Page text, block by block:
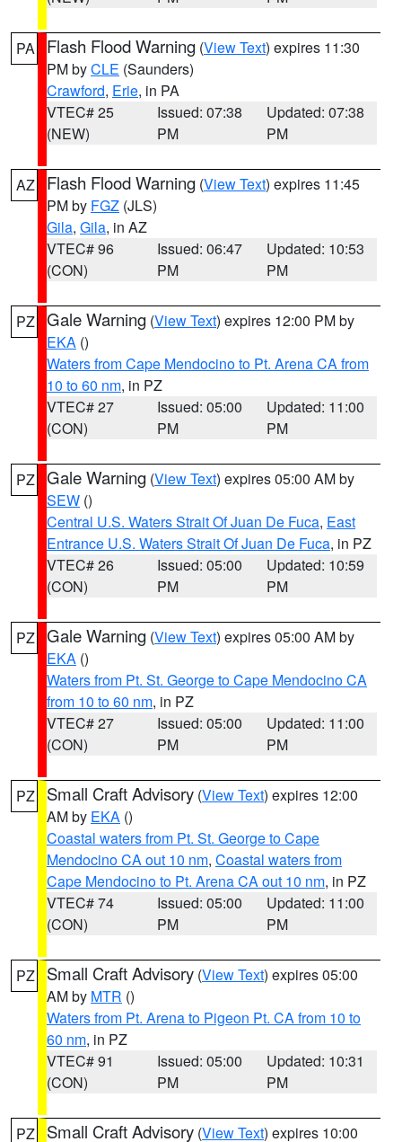
PA Flash Flood Warning (View Text) expires 11:30
PM byCLE (Saunders)
Crawford, Erie, in PA
VTEC# 25
(NEW)
Issued: 07:38
PM
Updated: 07:38
PM
AZ Flash Flood Warning (View Text) expires 11:45
PM by FGZ (JLS)
Gila, Gila, in AZ
VTEC# 96
(CON)
Issued: 06:47
PM
Updated: 10:53
PM
PZ Gale Warning (View Text) expires 12:00 PM by
EKA ()
Waters from Cape Mendocino to Pt. Arena CA from
10 to 60 nm, in PZ
VTEC# 27
(CON)
Issued: 05:00
PM
Updated: 11:00
PM
PZ Gale Warning (View Text) expires 05:00 AM by
SEW ()
Central U.S. Waters Strait Of Juan De Fuca, East
Entrance U.S. Waters Strait Of Juan De Fuca, in PZ
VTEC# 26
(CON)
Issued: 05:00
PM
Updated: 10:59
PM
PZ Gale Warning (View Text) expires 05:00 AM by
EKA ()
Waters from Pt. St. George to Cape Mendocino CA
from 10 to 60 nm, in PZ
VTEC# 27
(CON)
Issued: 05:00
PM
Updated: 11:00
PM
PZ Small Craft Advisory (View Text) expires 12:00
AM by EKA ()
Coastal waters from Pt. St. George to Cape
Mendocino CA out 10 nm, Coastal waters from
Cape Mendocino to Pt. Arena CA out 10 nm, in PZ
VTEC# 74
(CON)
Issued: 05:00
PM
Updated: 11:00
PM
PZ Small Craft Advisory (View Text) expires 05:00
AM by MTR ()
Waters from Pt. Arena to Pigeon Pt. CA from 10 to
60 nm, in PZ
VTEC# 91
(CON)
Issued: 05:00
PM
Updated: 10:31
PM
PZ Small Craft Advisory (View Text) expires 10:00